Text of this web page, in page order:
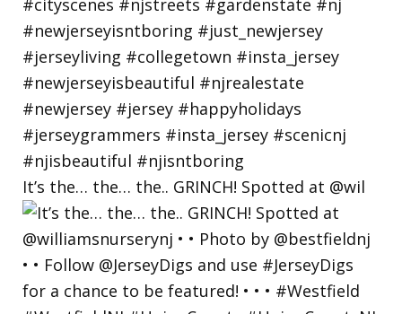
It’s the… the… the.. GRINCH! Spotted at @wil